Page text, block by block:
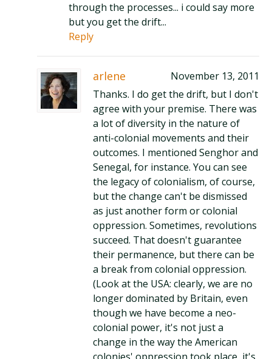
through the processes... i could say more
but you get the drift...
Reply
arlene
November 13, 2011
Thanks. I do get the drift, but I don't
agree with your premise. There was
a lot of diversity in the nature of
anti-colonial movements and their
outcomes. I mentioned Senghor and
Senegal, for instance. You can see
the legacy of colonialism, of course,
but the change can't be dismissed
as just another form or colonial
oppression. Sometimes, revolutions
succeed. That doesn't guarantee
their permanence, but there can be
a break from colonial oppression.
(Look at the USA: clearly, we are no
longer dominated by Britain, even
though we have become a neo-
colonial power, it's not just a
change in the way the American